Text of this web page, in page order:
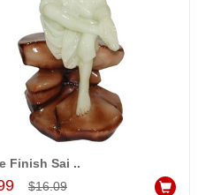
Finish Sai ..
$16.09